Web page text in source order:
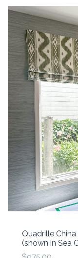
Quadrille
(shown in Sea